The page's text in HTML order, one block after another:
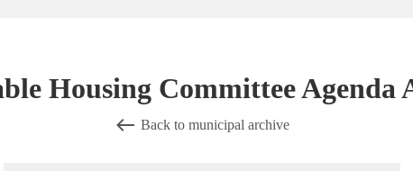
Housing Committee Agenda
Back to municipal archive